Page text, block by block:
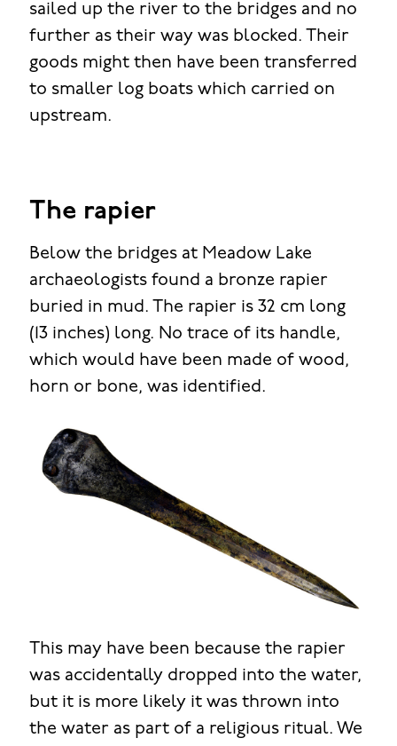
sailed up the river to the bridges and no
further as their way was blocked. Their
goods might then have been transferred
to smaller log boats which carried on
upstream.
The rapier
Below the bridges at Meadow Lake
archaeologists found a bronze rapier
buried in mud. The rapier is 32 cm long
(13 inches) long. No trace of its handle,
which would have been made of wood,
horn or bone, was identified.
This may have been because the rapier
was accidentally dropped into the water,
but it is more likely it was thrown into
the water as part of a religious ritual. We